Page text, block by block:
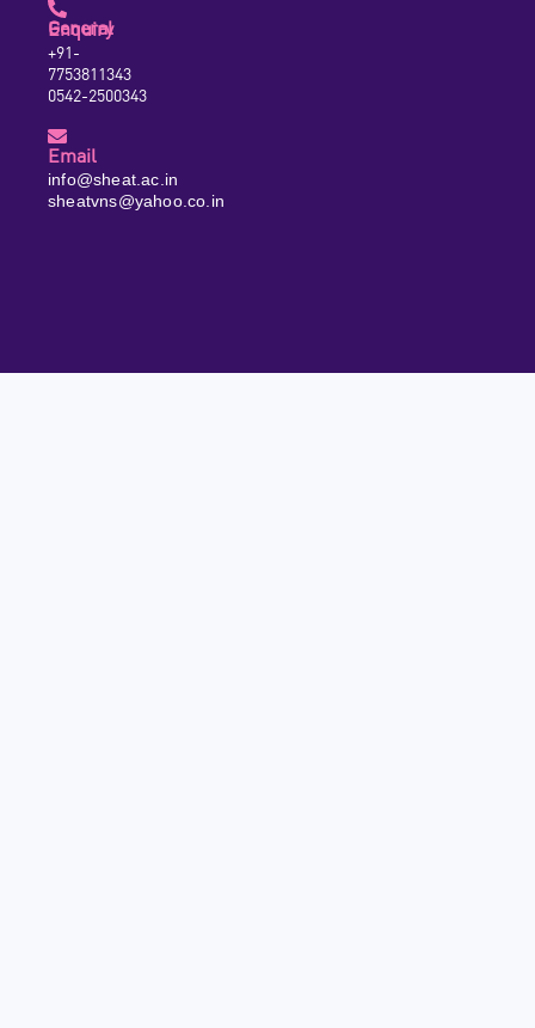
General Enquiry
+91-
7753811343
0542-2500343
Email
info@sheat.ac.in
sheatvns@yahoo.co.in